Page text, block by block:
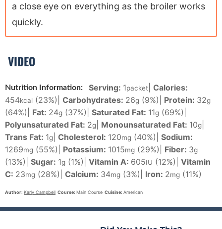
a close eye on everything as the broiler works
quickly.
VIDEO
Nutrition Information: Serving: 1packet
Calories:
454kcal (23%) Carbohydrates: 26g (9%) Protein: 32g
(64%) Fat: 24g (37%) Saturated Fat: 11g (69%)
Polyunsaturated Fat: 2g Monounsaturated Fat: 10g
Trans Fat: 1g Cholesterol: 120mg (40%) Sodium:
1269mg (55%) Potassium: 1015mg (29%) Fiber: 3g
(13%) Sugar: 1g (1%) Vitamin A: 605IU (12%) Vitamin
C: 23mg (28%) Calcium: 34mg (3%) Iron: 2mg (11%)
Author: Karly Campbell Course: Main Course Cuisine: American